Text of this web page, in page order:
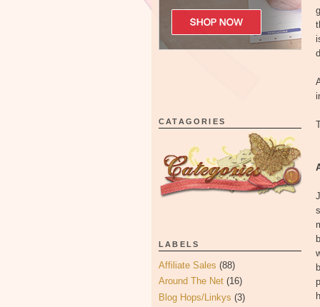
CATAGORIES
LABELS
Affiliate Sales (88)
Around The Net (16)
Blog Hops/Linkys (3)